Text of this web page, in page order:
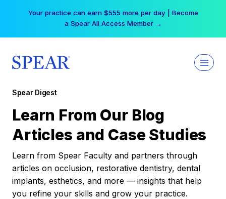
Your practice can earn $555 more per day | Become
a Spear All Access Member →
Spear Digest
Learn From Our Blog
Articles and Case Studies
Learn from Spear Faculty and partners through
articles on occlusion, restorative dentistry, dental
implants, esthetics, and more — insights that help
you refine your skills and grow your practice.